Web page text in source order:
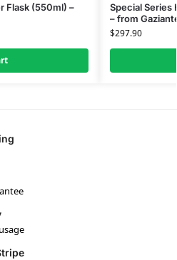
Flask (550ml) –
Special Series
– from
$297.90